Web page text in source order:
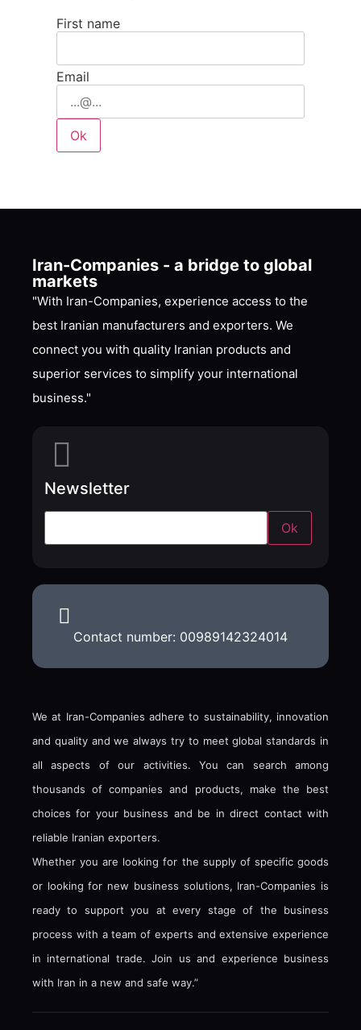
First name
Email
Iran-Companies - a bridge to global
markets
"With Iran-Companies, experience access to the
best Iranian manufacturers and exporters. We
connect you with quality Iranian products and
superior services to simplify your international
business."
Newsletter
Contact number: 00989142324014
We at Iran-Companies adhere to sustainability, innovation
and quality and we always try to meet global standards in
all aspects of our activities. You can search among
thousands of companies and products, make the best
choices for your business and be in direct contact with
reliable Iranian exporters.
Whether you are looking for the supply of specific goods
or looking for new business solutions, Iran-Companies is
ready to support you at every stage of the business
process with a team of experts and extensive experience
in international trade. Join us and experience business
with Iran in a new and safe way.”